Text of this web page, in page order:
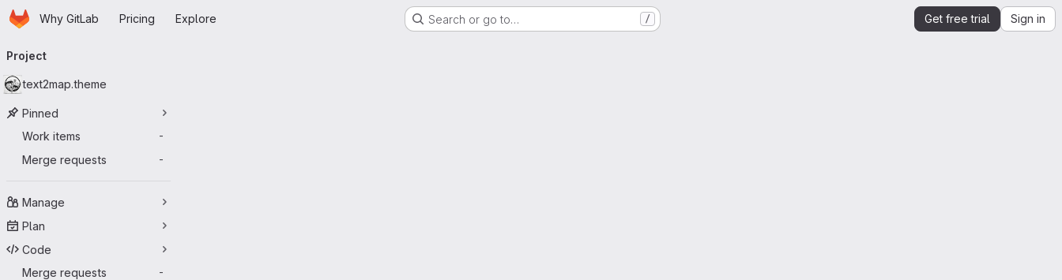
Skip to main content
HomepageWhy GitLab Pricing Explore Search or go to… / Get free trial Sign in
navigation
Project
text2map.theme
Pinned
Work items
-
Merge requests -
Manage
Plan
Code
Merge requests
-